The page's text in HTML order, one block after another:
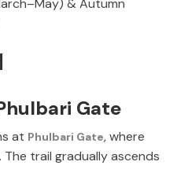
& Autumn
Gate
at Phulbari Gate, where
trail gradually ascends